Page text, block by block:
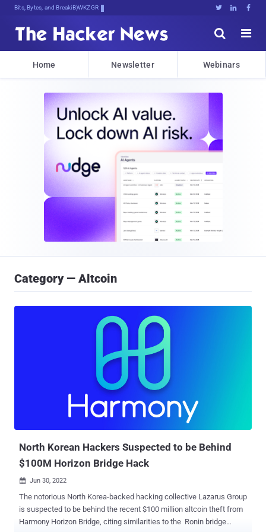
Bits, Bytes, and Breaking News   


Home Newsletter Webinars
Category — Altcoin
North Korean Hackers Suspected to be Behind
$100M Horizon Bridge Hack
 Jun 30, 2022
The notorious North Korea-backed hacking collective Lazarus Group
is suspected to be behind the recent $100 million altcoin theft from
Harmony Horizon Bridge, citing similarities to the Ronin bridge